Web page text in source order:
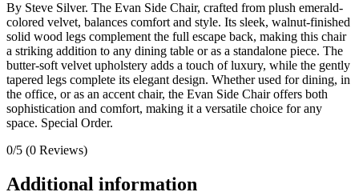
By Steve Silver. The Evan Side Chair, crafted from plush emerald-
colored velvet, balances comfort and style. Its sleek, walnut-finished
solid wood legs complement the full escape back, making this chair
a striking addition to any dining table or as a standalone piece. The
butter-soft velvet upholstery adds a touch of luxury, while the gently
tapered legs complete its elegant design. Whether used for dining, in
the office, or as an accent chair, the Evan Side Chair offers both
sophistication and comfort, making it a versatile choice for any
space. Special Order.
0/5 (0 Reviews)
Additional information